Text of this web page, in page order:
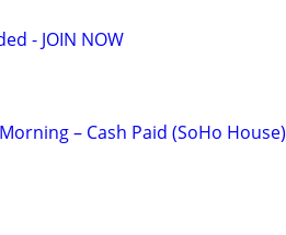
- JOIN NOW
– Cash Paid (SoHo House)